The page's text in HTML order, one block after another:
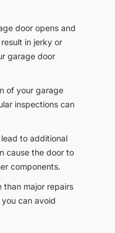
door opens and
in jerky or
garage door
of your garage
inspections can
to additional
cause the door to
components.
than major repairs
can avoid